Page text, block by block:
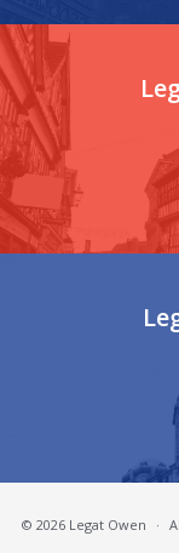
© 2026 Legat Owen ·